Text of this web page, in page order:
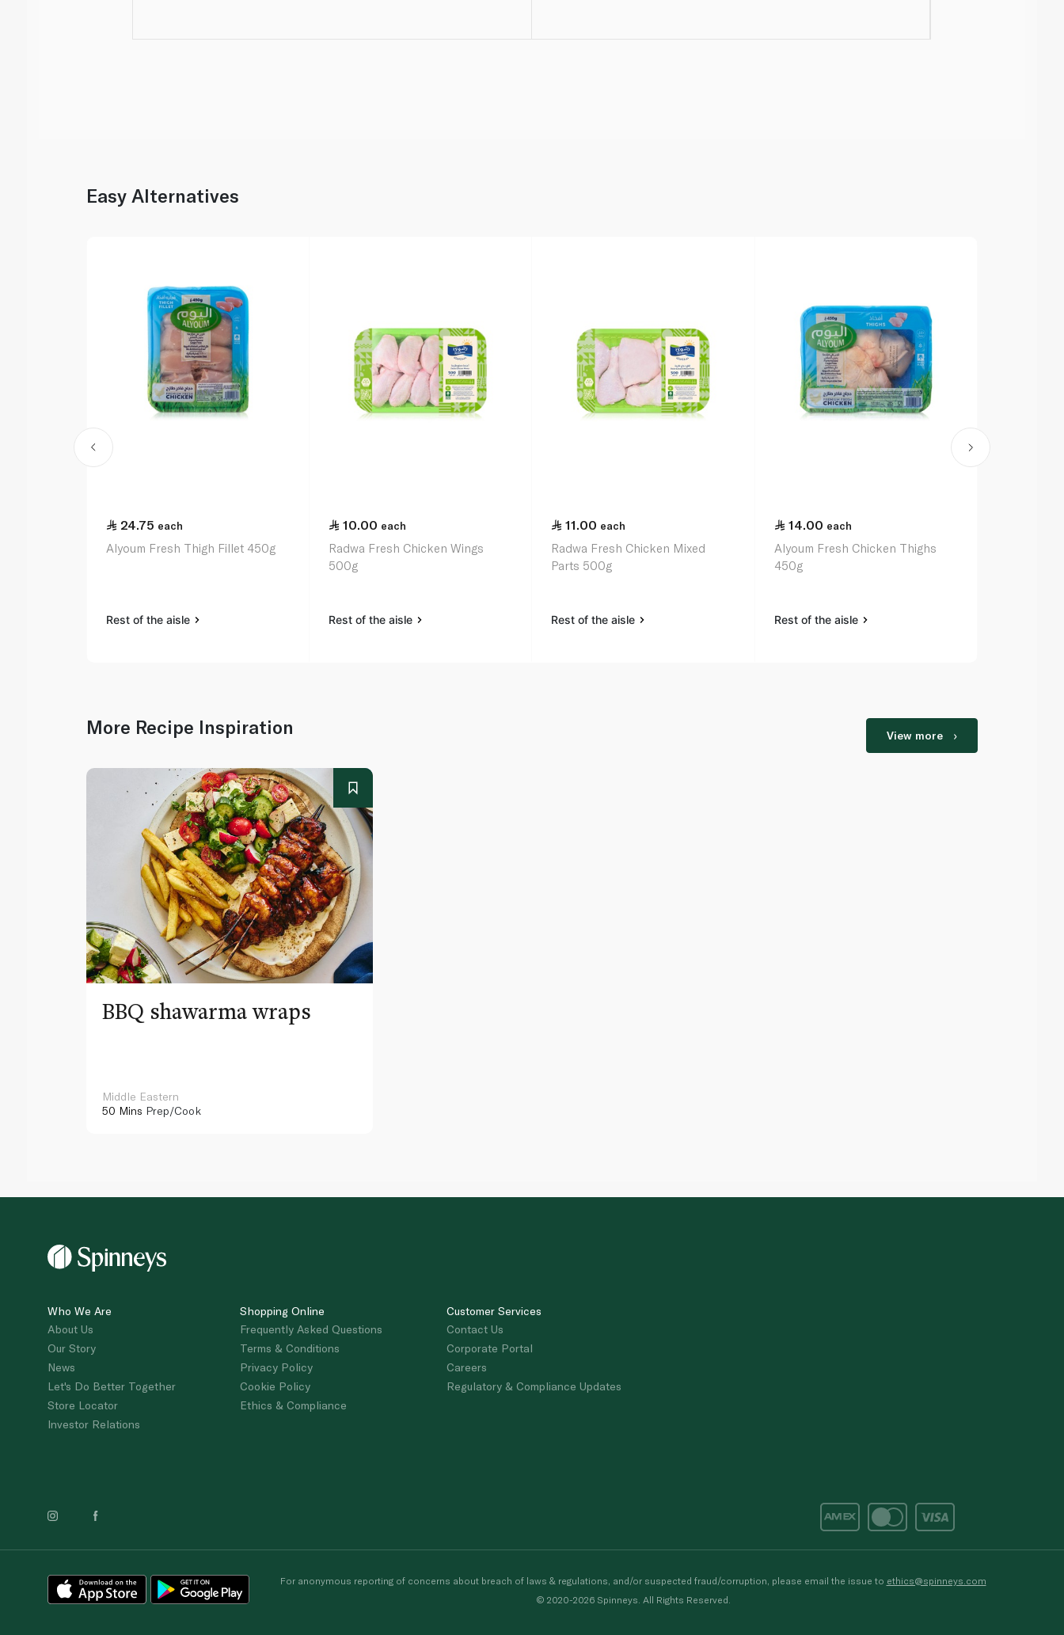
Easy Alternatives
24.75 each
Alyoum Fresh Thigh Fillet 450g
Rest of the aisle
10.00 each
Radwa Fresh Chicken Wings
500g
Rest of the aisle
11.00 each
Radwa Fresh Chicken Mixed
Parts 500g
Rest of the aisle
14.00 each
Alyoum Fresh Chicken Thighs
450g
Rest of the aisle
More Recipe Inspiration View more
BBQ shawarma wraps
Middle Eastern
50 Mins Prep/Cook
Who We Are
About Us
Our Story
News
Let's Do Better Together
Store Locator
Investor Relations
Shopping Online
Frequently Asked Questions
Terms & Conditions
Privacy Policy
Cookie Policy
Ethics & Compliance
Customer Services
Contact Us
Corporate Portal
Careers
Regulatory & Compliance Updates
For anonymous reporting of concerns about breach of laws & regulations, and/or suspected fraud/corruption, please email the issue to ethics@spinneys.com
© 2020-2026 Spinneys. All Rights Reserved.